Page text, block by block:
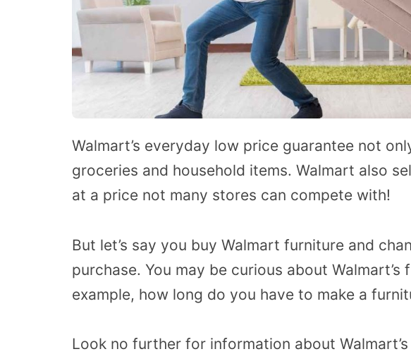
Walmart’s everyday low price guarantee not
groceries and household items. Walmart also
at a price not many stores can compete with!
But let’s say you buy Walmart furniture and
purchase. You may be curious about
example, how long do you have to make a
Look no further for information about